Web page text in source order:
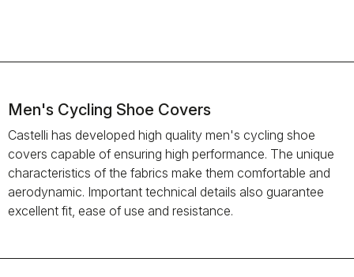
Men's Cycling Shoe Covers
Castelli has developed high quality men's cycling shoe
covers capable of ensuring high performance. The unique
characteristics of the fabrics make them comfortable and
aerodynamic. Important technical details also guarantee
excellent fit, ease of use and resistance.